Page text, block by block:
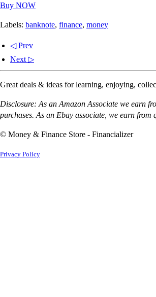
Buy NOW
Labels: banknote, finance, money
◁ Prev
Next ▷
Great deals & ideas for learning, enjoying,
Disclosure: As an Amazon Associate we earn
purchases. As an Ebay associate, we earn from
© Money & Finance Store - Financializer
Privacy Policy